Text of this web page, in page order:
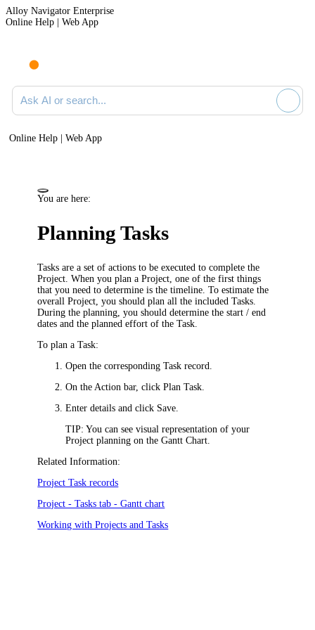
Alloy Navigator Enterprise
Online Help | Web App
Ask AI or search documentation
Online Help | Web App
You are here:
Planning Tasks
Tasks are a set of actions to be executed to complete the
Project. When you plan a Project, one of the first things
that you need to determine is the timeline. To estimate the
overall Project, you should plan all the included Tasks.
During the planning, you should determine the start / end
dates and the planned effort of the Task.
To plan a Task:
Open the corresponding Task record.
On the Action bar, clickPlan Task
Enter details and click Save
TIP: You can see visual representation of your
Project planning on the Gantt Chart.
Related Information:
Project Task records
Project - Tasks tab - Gantt chart
Working with Projects and Tasks